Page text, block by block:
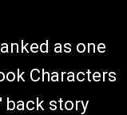
as one
Characters
back story